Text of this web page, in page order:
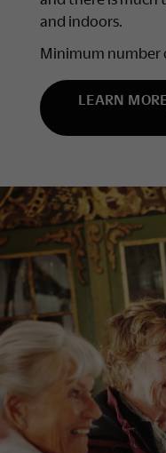
and indoors.
Minimum number
LEARN